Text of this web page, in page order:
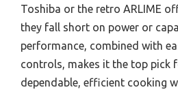
Toshiba or the retro ARLIME
they fall short on power or
performance, combined with
controls, makes it the top pick
dependable, efficient cooking